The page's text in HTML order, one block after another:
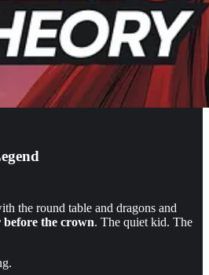
the round table and dragons and
the crown. The quiet kid. The